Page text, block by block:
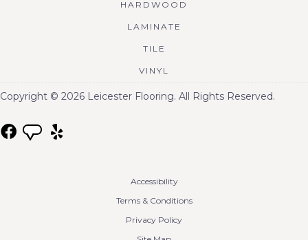
HARDWOOD
LAMINATE
TILE
VINYL
Copyright © 2026 Leicester Flooring. All Rights Reserved.
Accessibility
Terms & Conditions
Privacy Policy